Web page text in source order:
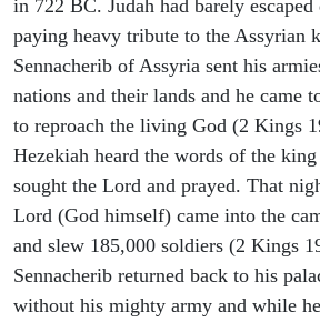
in 722 BC. Judah had barely
paying heavy tribute to the Assyrian
Sennacherib of Assyria sent his
nations and their lands and he came
to reproach the living God (2 Kings
Hezekiah heard the words of the
sought the Lord and prayed. That
Lord (God himself) came into the
and slew 185,000 soldiers (2 Kings
Sennacherib returned back to his
without his mighty army and while